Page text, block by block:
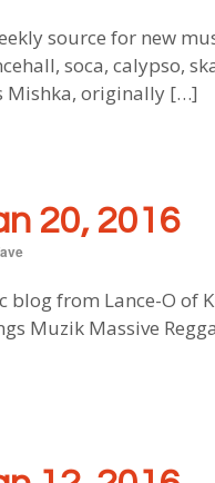
source for new
soca, calypso,
Mishka, originally […]
20, 2016
blog from Lance-O of
Muzik Massive